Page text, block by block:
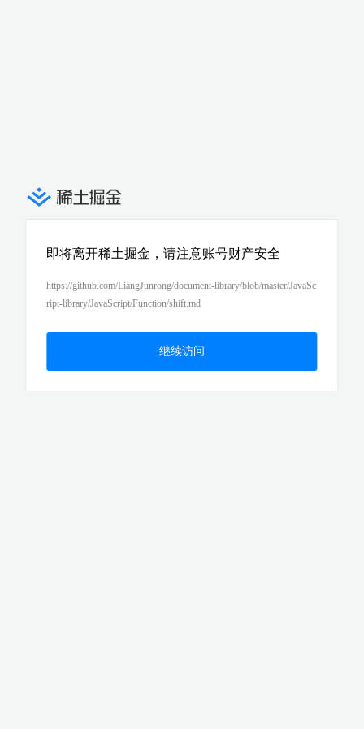
即将离开稀土掘金，请注意账号财产安全
https://github.com/LiangJunrong/document-library/blob/master/JavaSc
ript-library/JavaScript/Function/shift.md
继续访问